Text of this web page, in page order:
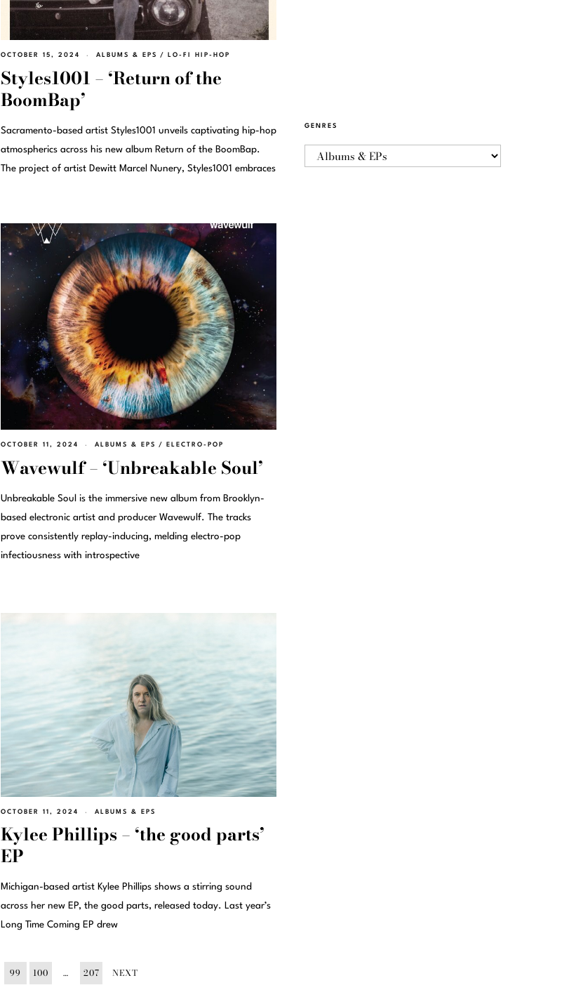
OCTOBER 15, 2024 ALBUMS & EPS / LO-FI HIP-HOP
Styles1001 – ‘Return of the
BoomBap’
Sacramento-based artist Styles1001 unveils captivating hip-hop
atmospherics across his new album Return of the BoomBap.
The project of artist Dewitt Marcel Nunery, Styles1001 embraces
OCTOBER 11, 2024 ALBUMS & EPS / ELECTRO-POP
Wavewulf – ‘Unbreakable Soul’
Unbreakable Soul is the immersive new album from Brooklyn-
based electronic artist and producer Wavewulf. The tracks
prove consistently replay-inducing, melding electro-pop
infectiousness with introspective
OCTOBER 11, 2024 ALBUMS & EPS
Kylee Phillips – ‘the good parts’
EP
Michigan-based artist Kylee Phillips shows a stirring sound
across her new EP, the good parts, released today. Last year’s
Long Time Coming EP drew
99 100 … 207 NEXT
GENRES